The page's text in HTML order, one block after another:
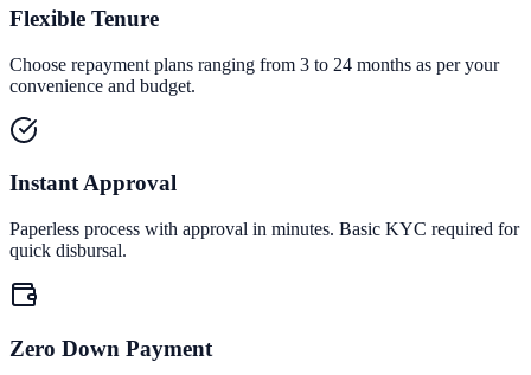
Flexible Tenure
Choose repayment plans ranging from 3 to 24 months as per your
convenience and budget.
Instant Approval
Paperless process with approval in minutes. Basic KYC required for
quick disbursal.
Zero Down Payment